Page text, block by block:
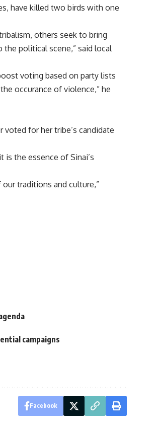
have killed two birds with one
others seek to bring
the political scene,” said local
voting based on party lists
occurance of violence,” he
for her tribe’s candidate
is the essence of Sinai’s
traditions and culture,”
campaigns
Facebook